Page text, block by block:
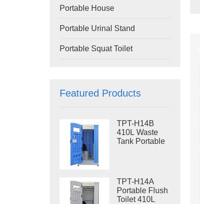
Portable House
Portable Urinal Stand
Portable Squat Toilet
Featured Products
TPT-H14B
410L Waste
Tank Portable
Site Toilet
TPT-H14A
Portable Flush
Toilet 410L